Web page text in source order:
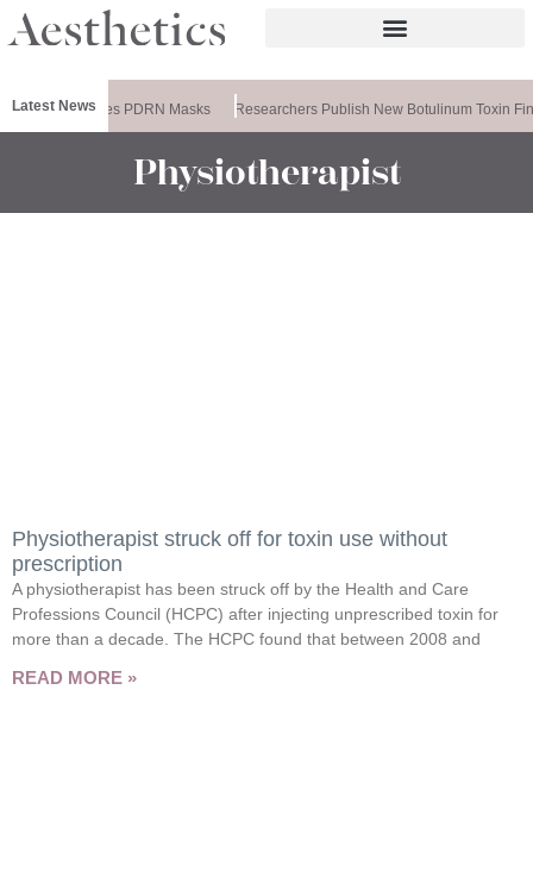
Latest News
Ameela Releases PDRN Masks Researchers Publish New Botulinum Toxin
Physiotherapist
Physiotherapist struck off for toxin use without
prescription
A physiotherapist has been struck off by the Health and Care
Professions Council (HCPC) after injecting unprescribed toxin for
more than a decade. The HCPC found that between 2008 and
READ MORE »